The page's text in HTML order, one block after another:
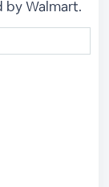
by Walmart.